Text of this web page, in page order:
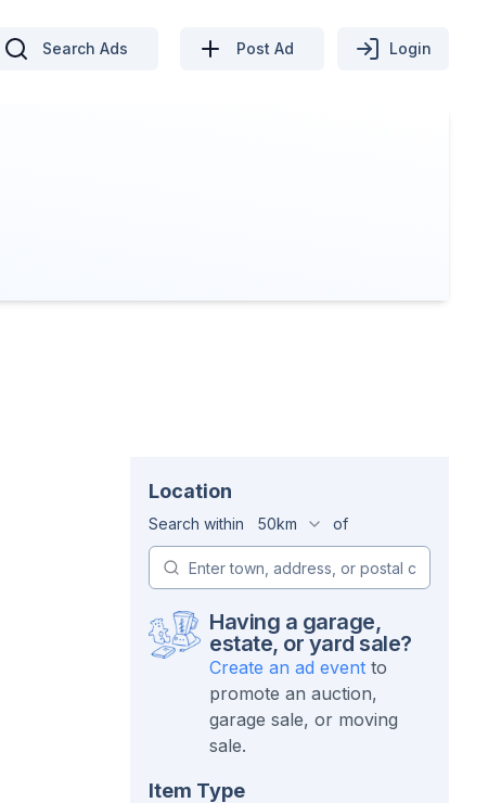
Search Ads Post Ad Login
Location
Search within 50km of
Having a garage,
estate, or yard sale?
Create an ad event to
promote an auction,
garage sale, or moving
sale.
Item Type